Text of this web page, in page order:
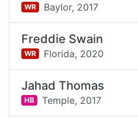
WR Baylor, 2017
Freddie Swain
WR Florida, 2020
Jahad Thomas
HB Temple, 2017